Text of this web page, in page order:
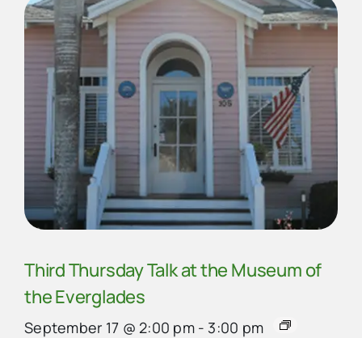
Third Thursday Talk at the Museum of
the Everglades
September 17 @ 2:00 pm - 3:00 pm